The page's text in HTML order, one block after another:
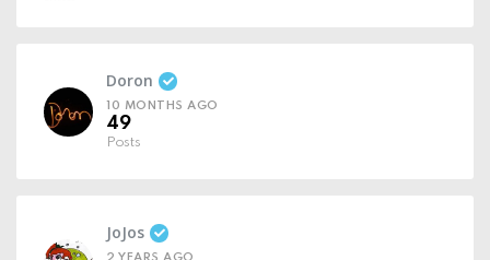
Doron
10 MONTHS AGO
49
Posts
JoJos